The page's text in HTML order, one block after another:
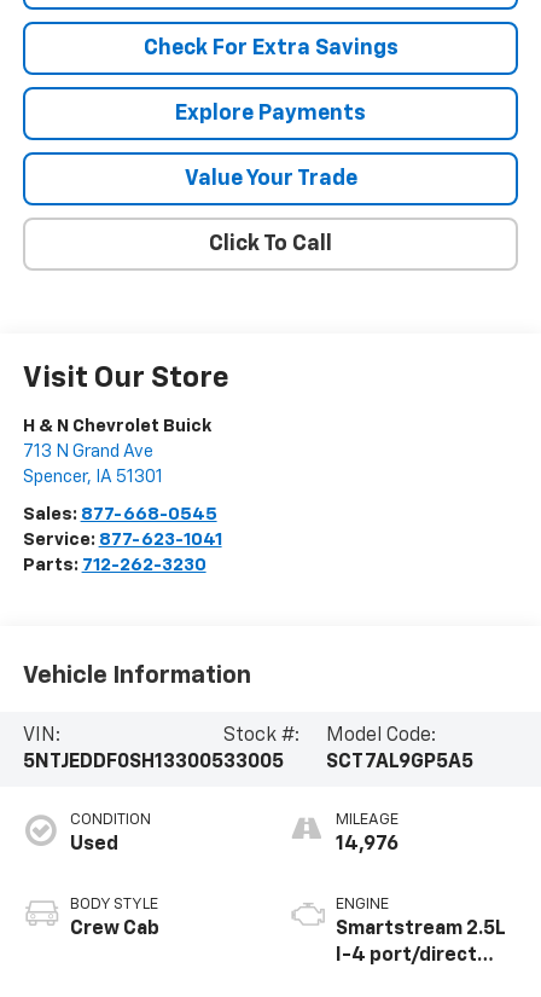
Check For Extra Savings
Explore Payments
Value Your Trade
Click To Call
Visit Our Store
H & N Chevrolet Buick
713 N Grand Ave
Spencer, IA 51301
Sales: 877-668-0545
Service: 877-623-1041
Parts: 712-262-3230
Vehicle Information
VIN:
5NTJEDDF0SH133005
Stock #:
33005
Model Code:
SCT7AL9GP5A5
CONDITION
Used
BODY STYLE
Crew Cab
MILEAGE
14,976
ENGINE
Smartstream 2.5L
I-4 port/direct